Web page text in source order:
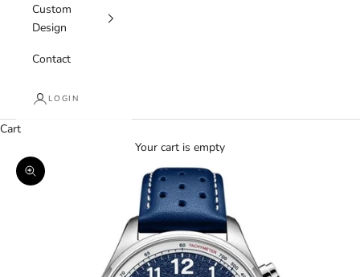
Custom
Design
Contact
LOGIN
Cart
Your cart is empty
Zoom picture